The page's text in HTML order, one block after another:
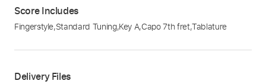
Score Includes
Fingerstyle,Standard Tuning,Key A,Capo 7th fret,Tablature
Delivery Files